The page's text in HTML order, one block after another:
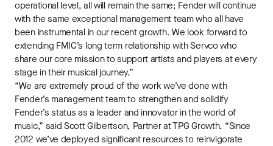
operational level, all will remain the same; Fender will continue
with the same exceptional management team who all have
been instrumental in our recent growth. We look forward to
extending FMIC’s long term relationship with Servco who
share our core mission to support artists and players at every
stage in their musical journey.”
“We are extremely proud of the work we’ve done with
Fender’s management team to strengthen and solidify
Fender’s status as a leader and innovator in the world of
music,” said Scott Gilbertson, Partner at TPG Growth. “Since
2012 we’ve deployed significant resources to reinvigorate